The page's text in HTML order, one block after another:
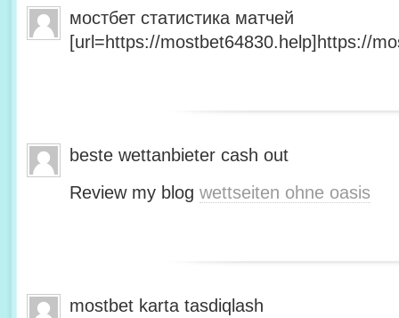
мостбет статистика матчей
[url=https://mostbet64830.help]https://
beste wettanbieter cash out
Review my blog wettseiten ohne oasis
mostbet karta tasdiqlash